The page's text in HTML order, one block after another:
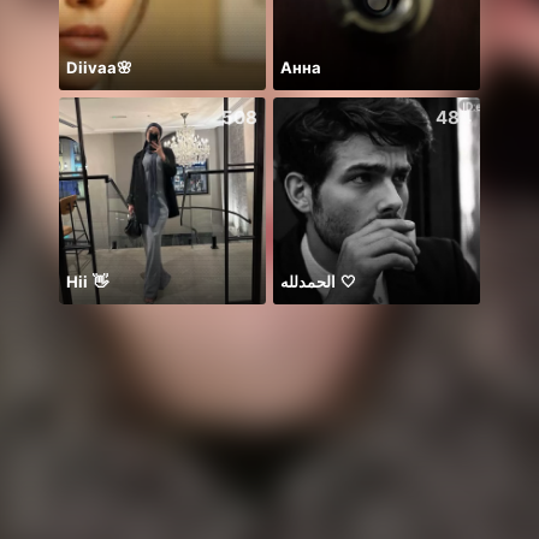
Diivaa🌸 Анна
508
Hii 👋
484
الحمدلله 🤍